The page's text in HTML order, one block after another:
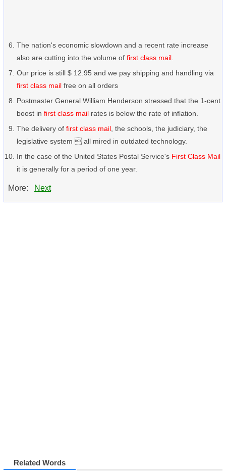
The nation's economic slowdown and a recent rate increase
also are cutting into the volume of first class mail
Our price is still $ 12.95 and we pay shipping and handling via
first class mail free on all orders
Postmaster General William Henderson stressed that the 1-cent
boost in first class mail rates is below the rate of inflation.
The delivery of first class mail , the schools, the judiciary, the
legislative system  all mired in outdated technology.
In the case of the United States Postal Service's First Class Mail
it is generally for a period of one year.
More: Next
Related Words